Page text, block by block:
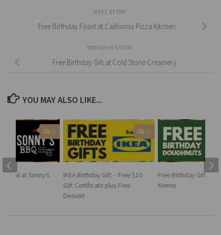
NEXT STORY
Free Birthday Food at California Pizza Kitchen
PREVIOUS STORY
Free Birthday Gift at Cold Stone Creamery
YOU MAY ALSO LIKE...
16
IKEA Birthday Gift – Free $10
Gift Certificate plus Free
Dessert
Free Birthday Gift at
Kreme
11
Meal at Sonny’s